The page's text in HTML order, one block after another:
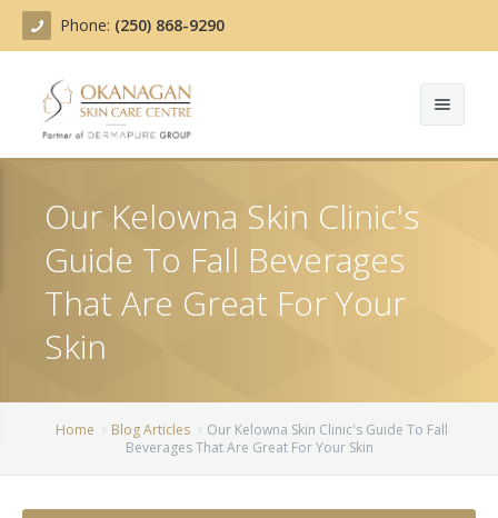
Phone: (250) 868-9290
Treatments
Actinic Keratosis
BOTOX COSMETIC®
Chemical Peels
Blog
Before/After
Contact
Our Kelowna Skin Clinic's
Guide To Fall Beverages
That Are Great For Your
Skin
Home Blog Articles
Our Kelowna Skin Clinic's Guide To Fall
Beverages That Are Great For Your Skin